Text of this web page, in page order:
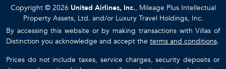
Copyright © 2026 United Airlines, Inc., Mileage Plus Intellectual
Property Assets, Ltd. and/or Luxury Travel Holdings, Inc.
By accessing this website or by making transactions with Villas of
Distinction you acknowledge and accept the terms and conditions.
Prices do not include taxes, service charges, security deposits or